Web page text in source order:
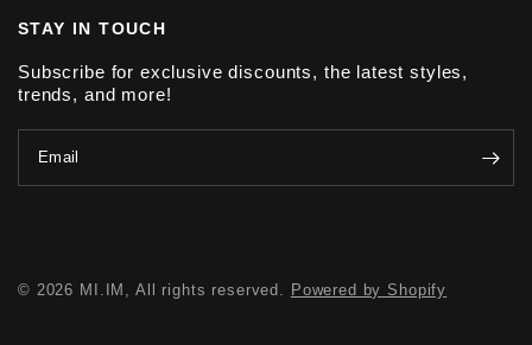
STAY IN TOUCH
Subscribe for exclusive discounts, the latest styles,
trends, and more!
Email
© 2026 MI.IM, All rights reserved. Powered by Shopify